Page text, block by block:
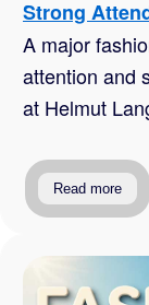
Strong
A major
attention and
at Helmut
Read more